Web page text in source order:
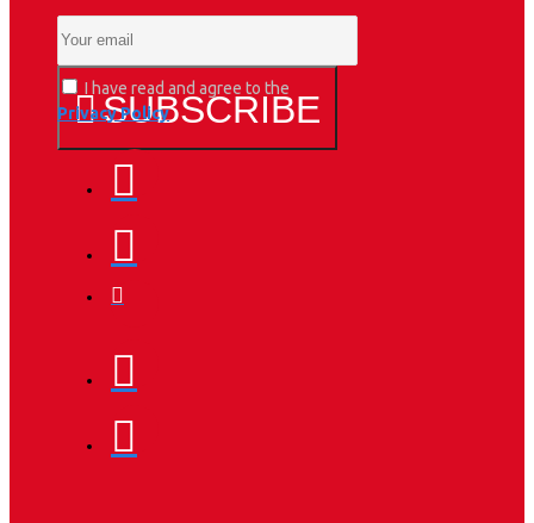
SUBSCRIBE
I have read and agree to the
Privacy Policy